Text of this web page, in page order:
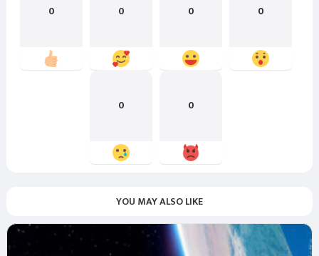
0 0 0 0
0 0
YOU MAY ALSO LIKE